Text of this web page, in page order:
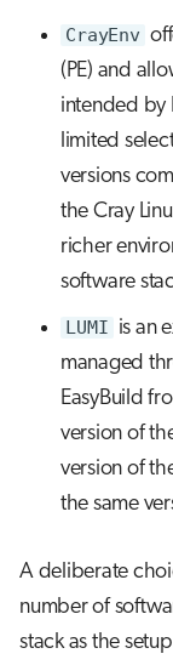
Job array
Interactive jobs
Julia scheduled
CrayEnv
(PE) and
intended by
limited
versions
the Cray
richer
software
LUMI is an
managed
EasyBuild
version of
version of
the same
A deliberate
number of
stack as the